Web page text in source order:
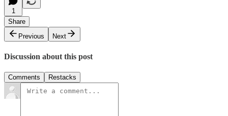
1
Share
Previous
Next
Discussion about this post
Comments Restacks